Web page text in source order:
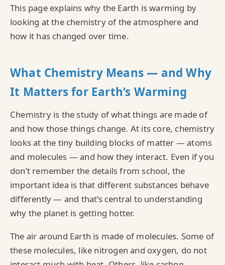
This page explains why the Earth is warming by
looking at the chemistry of the atmosphere and
how it has changed over time.
What Chemistry Means — and Why
It Matters for Earth’s Warming
Chemistry is the study of what things are made of
and how those things change. At its core, chemistry
looks at the tiny building blocks of matter — atoms
and molecules — and how they interact. Even if you
don’t remember the details from school, the
important idea is that different substances behave
differently — and that’s central to understanding
why the planet is getting hotter.
The air around Earth is made of molecules. Some of
these molecules, like nitrogen and oxygen, do not